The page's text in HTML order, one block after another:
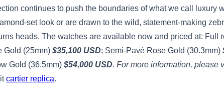
continues to push the boundaries of what we call luxury
set look or are drawn to the wild, statement-making
heads. The watches are available now and priced at: Full
Gold (25mm) $35,100 USD; Semi-Pavé Rose Gold (30.3mm)
Gold (36.5mm) $54,000 USD. For more information, please
cartier replica.